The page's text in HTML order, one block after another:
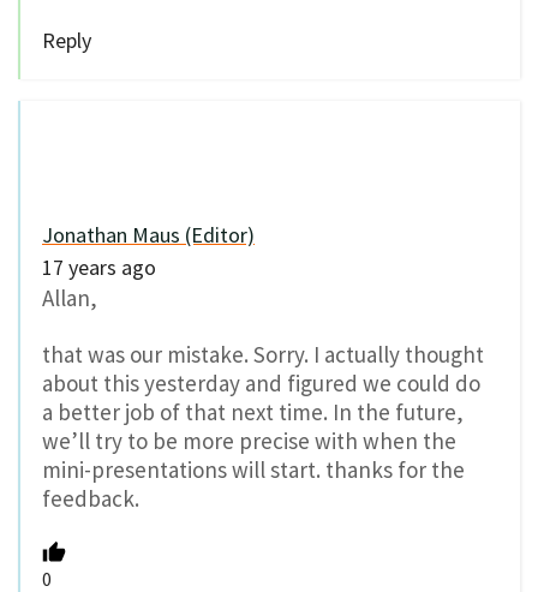
Reply
Jonathan Maus (Editor)
17 years ago
Allan,
that was our mistake. Sorry. I actually thought
about this yesterday and figured we could do
a better job of that next time. In the future,
we’ll try to be more precise with when the
mini-presentations will start. thanks for the
feedback.
0